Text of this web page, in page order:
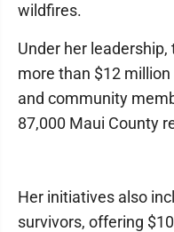
wildfires.
Under her
more than $12
and community
87,000 Maui County
Her initiatives also
survivors, offering